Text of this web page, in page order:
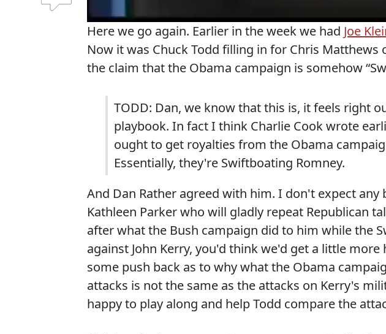
Here we go again. Earlier in the week we had Joe
Now it was Chuck Todd filling in for Chris Matthews
the claim that the Obama campaign is somehow
TODD: Dan, we know that this is, it feels right
playbook. In fact I think Charlie Cook wrote
ought to get royalties from the Obama
Essentially, they're Swiftboating Romney.
And Dan Rather agreed with him. I don't expect
Kathleen Parker who will gladly repeat Republican
after what the Bush campaign did to him while the
against John Kerry, you'd think we'd get a little more
some push back as to why what the Obama
attacks is not the same as the attacks on Kerry's
happy to play along and help Todd compare the